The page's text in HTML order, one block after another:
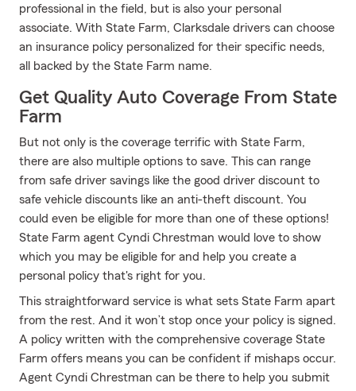
professional in the field, but is also your personal
associate. With State Farm, Clarksdale drivers can choose
an insurance policy personalized for their specific needs,
all backed by the State Farm name.
Get Quality Auto Coverage From State
Farm
But not only is the coverage terrific with State Farm,
there are also multiple options to save. This can range
from safe driver savings like the good driver discount to
safe vehicle discounts like an anti-theft discount. You
could even be eligible for more than one of these options!
State Farm agent Cyndi Chrestman would love to show
which you may be eligible for and help you create a
personal policy that's right for you.
This straightforward service is what sets State Farm apart
from the rest. And it won’t stop once your policy is signed.
A policy written with the comprehensive coverage State
Farm offers means you can be confident if mishaps occur.
Agent Cyndi Chrestman can be there to help you submit